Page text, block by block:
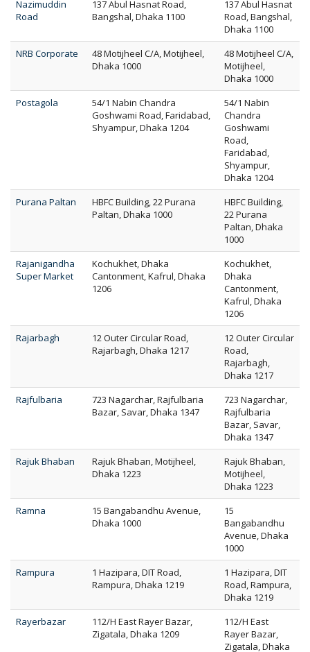
Nazimuddin
Road
137 Abul Hasnat Road,
Bangshal, Dhaka 1100
137 Abul Hasnat
Road, Bangshal,
Dhaka 1100
NRB Corporate
48 Motijheel C/A, Motijheel,
Dhaka 1000
48 Motijheel C/A,
Motijheel,
Dhaka 1000
Postagola
54/1 Nabin Chandra
Goshwami Road, Faridabad,
Shyampur, Dhaka 1204
54/1 Nabin
Chandra
Goshwami
Road,
Faridabad,
Shyampur,
Dhaka 1204
Purana Paltan
HBFC Building, 22 Purana
Paltan, Dhaka 1000
HBFC Building,
22 Purana
Paltan, Dhaka
1000
Rajanigandha
Super Market
Kochukhet, Dhaka
Cantonment, Kafrul, Dhaka
1206
Kochukhet,
Dhaka
Cantonment,
Kafrul, Dhaka
1206
Rajarbagh
12 Outer Circular Road,
Rajarbagh, Dhaka 1217
12 Outer Circular
Road,
Rajarbagh,
Dhaka 1217
Rajfulbaria
723 Nagarchar, Rajfulbaria
Bazar, Savar, Dhaka 1347
723 Nagarchar,
Rajfulbaria
Bazar, Savar,
Dhaka 1347
Rajuk Bhaban
Rajuk Bhaban, Motijheel,
Dhaka 1223
Rajuk Bhaban,
Motijheel,
Dhaka 1223
Ramna
15 Bangabandhu Avenue,
Dhaka 1000
15
Bangabandhu
Avenue, Dhaka
1000
Rampura
1 Hazipara, DIT Road,
Rampura, Dhaka 1219
1 Hazipara, DIT
Road, Rampura,
Dhaka 1219
Rayerbazar
112/H East Rayer Bazar,
Zigatala, Dhaka 1209
112/H East
Rayer Bazar,
Zigatala, Dhaka